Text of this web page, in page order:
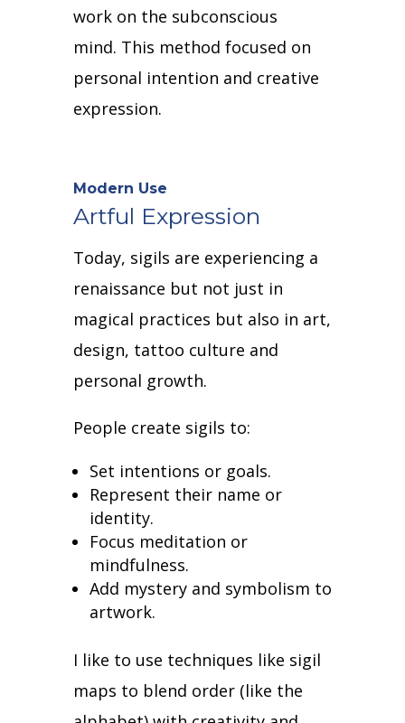
work on the subconscious
mind. This method focused on
personal intention and creative
expression.
Modern Use
Artful Expression
Today, sigils are experiencing a
renaissance but not just in
magical practices but also in art,
design, tattoo culture and
personal growth.
People create sigils to:
Set intentions or goals.
Represent their name or
identity.
Focus meditation or
mindfulness.
Add mystery and symbolism to
artwork.
I like to use techniques like sigil
maps to blend order (like the